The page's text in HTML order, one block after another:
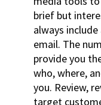
brief but
always
email. The
provide you
who, where,
you. Review,
target